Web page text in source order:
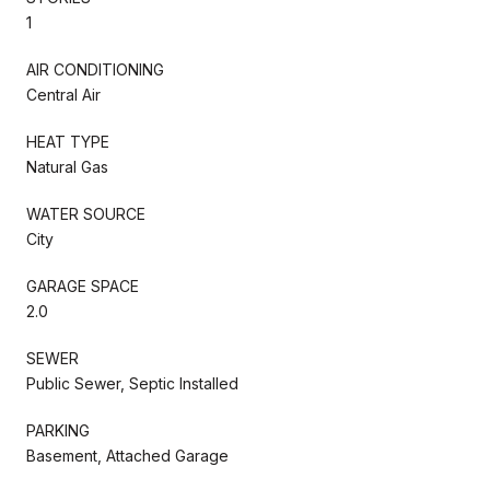
1
AIR CONDITIONING
Central Air
HEAT TYPE
Natural Gas
WATER SOURCE
City
GARAGE SPACE
2.0
SEWER
Public Sewer, Septic Installed
PARKING
Basement, Attached Garage